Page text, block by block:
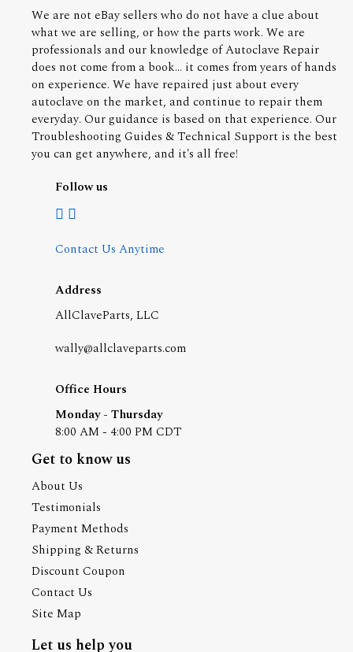
We are not eBay sellers who do not have a clue about
what we are selling, or how the parts work. We are
professionals and our knowledge of Autoclave Repair
does not come from a book... it comes from years of hands
on experience. We have repaired just about every
autoclave on the market, and continue to repair them
everyday. Our guidance is based on that experience. Our
Troubleshooting Guides & Technical Support is the best
you can get anywhere, and it's all free!
Follow us
Contact Us Anytime
Address
AllClaveParts, LLC
wally@allclaveparts.com
Office Hours
Monday - Thursday
8:00 AM - 4:00 PM CDT
Get to know us
About Us
Testimonials
Payment Methods
Shipping & Returns
Discount Coupon
Contact Us
Site Map
Let us help you